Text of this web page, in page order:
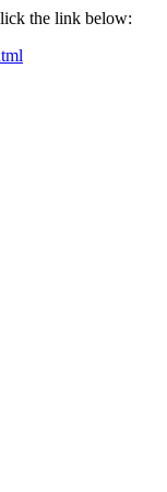
the link below: